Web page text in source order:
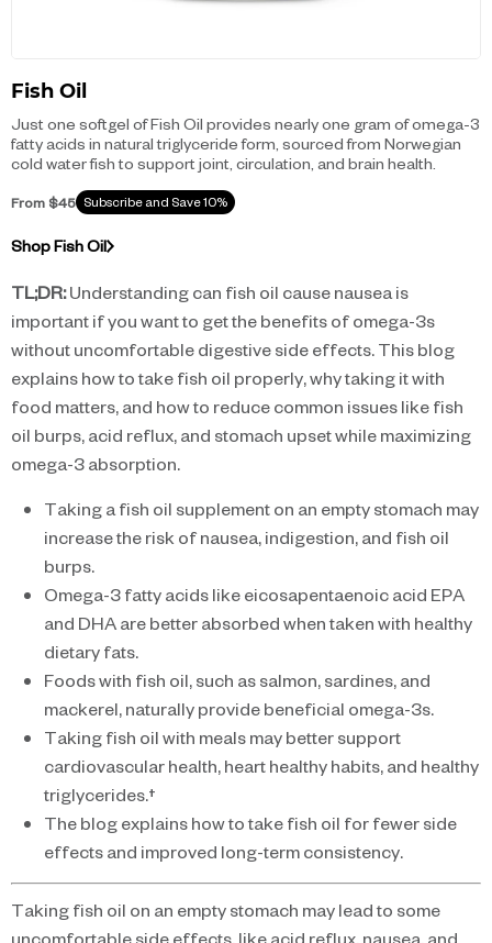
Fish Oil
Just one softgel of Fish Oil provides nearly one gram of omega-3
fatty acids in natural triglyceride form, sourced from Norwegian
cold water fish to support joint, circulation, and brain health.
From $45 Subscribe and Save 10%
Shop Fish Oil
TL;DR:Understanding can fish oil cause nausea is
important if you want to get the benefits of omega-3s
without uncomfortable digestive side effects. This blog
explains how to take fish oil properly, why taking it with
food matters, and how to reduce common issues like fish
oil burps, acid reflux, and stomach upset while maximizing
omega-3 absorption.
Taking a fish oil supplement on an empty stomach may
increase the risk of nausea, indigestion, and fish oil
burps.
Omega-3 fatty acids like eicosapentaenoic acid EPA
and DHA are better absorbed when taken with healthy
dietary fats.
Foods with fish oil, such as salmon, sardines, and
mackerel, naturally provide beneficial omega-3s.
Taking fish oil with meals may better support
cardiovascular health, heart healthy habits, and healthy
triglycerides.†
The blog explains how to take fish oil for fewer side
effects and improved long-term consistency.
Taking fish oil on an empty stomach may lead to some
uncomfortable side effects, like acid reflux, nausea, and